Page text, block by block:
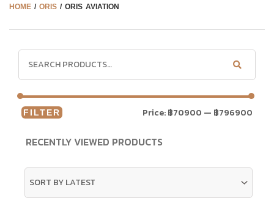
HOME / ORIS / ORIS AVIATION
FILTER Price:฿70900 — ฿796900
RECENTLY VIEWED PRODUCTS